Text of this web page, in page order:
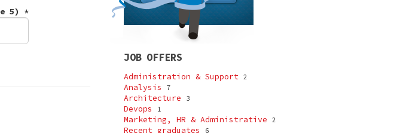
5) *
JOB OFFERS
Administration & Support 2
Analysis 7
Architecture 3
Devops 1
Marketing, HR & Administrative 2
Recent graduates 6